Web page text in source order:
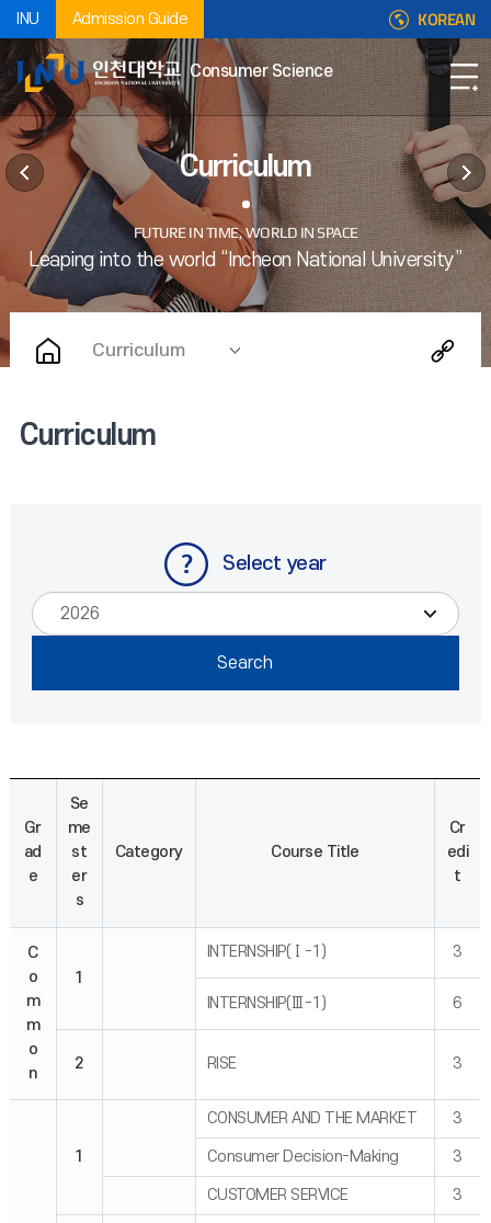
INU Admission Guide KOREAN
Consumer Science
Curriculum
Curriculum
Curriculum
Select year
Gr
ad
e
Se
me
st
er
s
Category Course Title
Cr
edi
t
C
o
m
m
o
n
1
INTERNSHIP(Ⅰ-1) 3
INTERNSHIP(Ⅲ-1) 6
2 RISE 3
1
CONSUMER AND THE MARKET 3
Consumer Decision-Making 3
CUSTOMER SERVICE 3